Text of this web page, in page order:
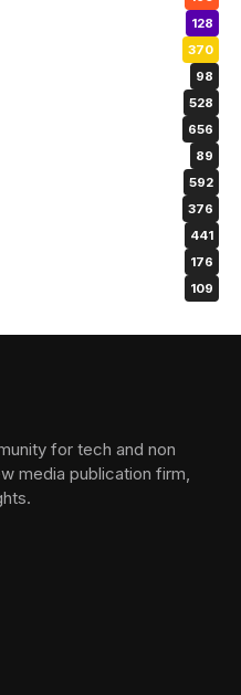
128
370
98
528
656
89
592
376
441
176
109
for tech and non
media publication firm,